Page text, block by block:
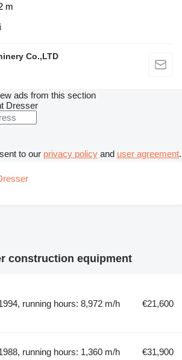
m
Co.,LTD
ads from this section
Dresser
to our privacy policy and user agreement.
construction equipment
running hours: 8,972 m/h €21,600
running hours: 1,360 m/h €31,900